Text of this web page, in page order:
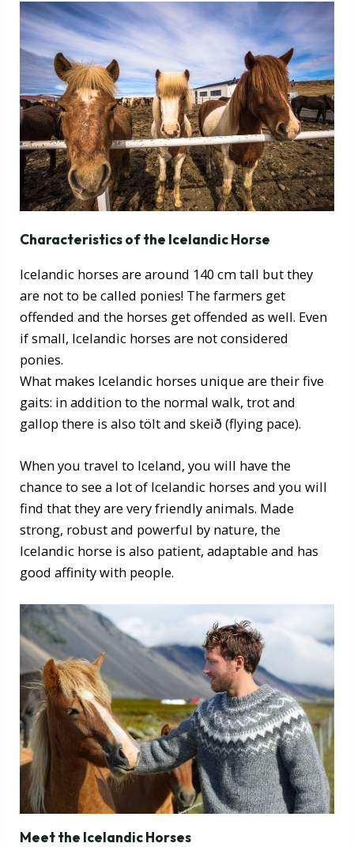
Characteristics of the Icelandic Horse
Icelandic horses are around 140 cm tall but they
are not to be called ponies! The farmers get
offended and the horses get offended as well. Even
if small, Icelandic horses are not considered
ponies.
What makes Icelandic horses unique are their five
gaits: in addition to the normal walk, trot and
gallop there is also tölt and skeið (flying pace).
When you travel to Iceland, you will have the
chance to see a lot of Icelandic horses and you will
find that they are very friendly animals. Made
strong, robust and powerful by nature, the
Icelandic horse is also patient, adaptable and has
good affinity with people.
Meet the Icelandic Horses